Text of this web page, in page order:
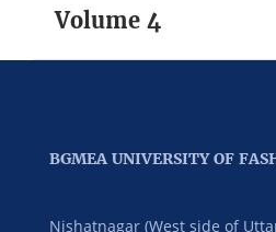
Volume 4
BGMEA UNIVERSITY OF
Nishatnagar (West side of